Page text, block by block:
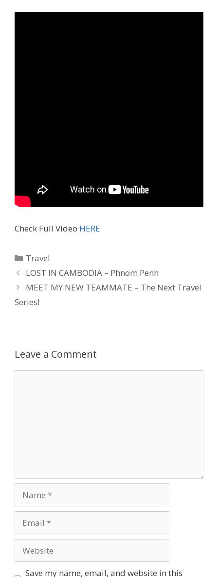
Check Full Video HERE
Travel
LOST IN CAMBODIA – Phnom Penh
MEET MY NEW TEAMMATE – The Next Travel
Series!
Leave a Comment
Save my name, email, and website in this